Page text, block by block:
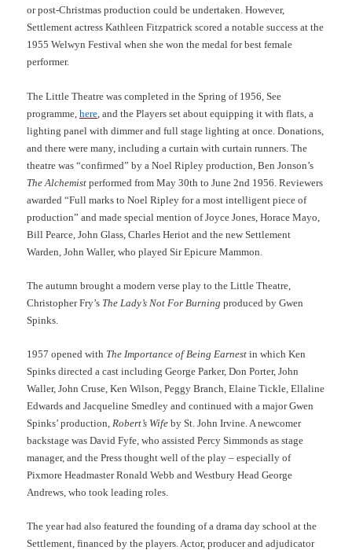
or post-Christmas production could be undertaken. However,
Settlement actress Kathleen Fitzpatrick scored a notable success at the
1955 Welwyn Festival when she won the medal for best female
performer.
The Little Theatre was completed in the Spring of 1956, See
programme,here , and the Players set about equipping it with flats, a
lighting panel with dimmer and full stage lighting at once. Donations,
and there were many, including a curtain with curtain runners. The
theatre was “confirmed” by a Noel Ripley production, Ben Jonson’s
The Alchemist performed from May 30th to June 2nd 1956. Reviewers
awarded “Full marks to Noel Ripley for a most intelligent piece of
production” and made special mention of Joyce Jones, Horace Mayo,
Bill Pearce, John Glass, Charles Heriot and the new Settlement
Warden, John Waller, who played Sir Epicure Mammon.
The autumn brought a modern verse play to the Little Theatre,
Christopher Fry’s The Lady’s Not For Burning produced by Gwen
Spinks.
1957 opened with The Importance of Being Earnest in which Ken
Spinks directed a cast including George Parker, Don Porter, John
Waller, John Cruse, Ken Wilson, Peggy Branch, Elaine Tickle, Ellaline
Edwards and Jacqueline Smedley and continued with a major Gwen
Spinks’ production, Robert’s Wife by St. John Irvine. A newcomer
backstage was David Fyfe, who assisted Percy Simmonds as stage
manager, and the Press thought well of the play – especially of
Pixmore Headmaster Ronald Webb and Westbury Head George
Andrews, who took leading roles.
The year had also featured the founding of a drama day school at the
Settlement, financed by the players. Actor, producer and adjudicator